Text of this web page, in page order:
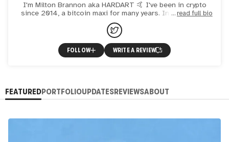
I'm Milton Brannon aka HARDART 🤙 I've been in crypto
since 2014, a bitcoin maxi for many years. In mid 2020 I
studied Nifty Gateway and became captivated with digital
read full bio
FOLLOW WRITE A REVIEW
FEATUREDPORTFOLIOUPDATESREVIEWSABOUT